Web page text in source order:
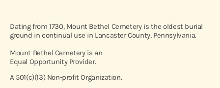
Dating from 1730, Mount Bethel Cemetery is the oldest burial
ground in continual use in Lancaster County, Pennsylvania.
Mount Bethel Cemetery is an
Equal Opportunity Provider.
A 501(c)(13) Non-profit Organization.